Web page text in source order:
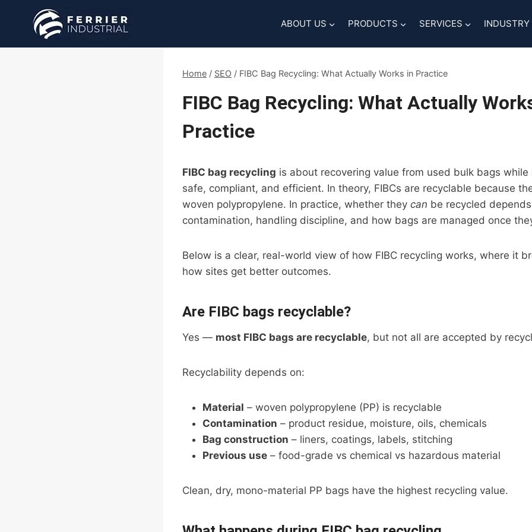
ABOUT US PRODUCTS SERVICES INDUSTRY
Home / SEO / FIBC Bag Recycling: What Actually Works in Practice
FIBC Bag Recycling: What Actually
Practice
FIBC bag recycling is about recovering value from used bulk bags while
safe, compliant, and efficient. In theory, FIBCs are recyclable because
woven polypropylene. In practice, whether they can be recycled
contamination, handling discipline, and how bags are managed once
Below is a clear, real-world view of how FIBC recycling works, where it
how sites get better outcomes.
Are FIBC bags recyclable?
Yes — most FIBC bags are recyclable, but not all are accepted by
Recyclability depends on:
Material – woven polypropylene (PP) is recyclable
Contamination – product residue, moisture, oils, chemicals
Bag construction – liners, coatings, labels, stitching
Previous use – food-grade vs chemical vs hazardous material
Clean, dry, mono-material PP bags have the highest recycling value.